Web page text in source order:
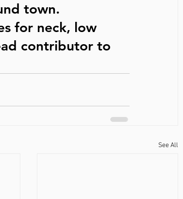
town.
for neck, low
contributor to
See All